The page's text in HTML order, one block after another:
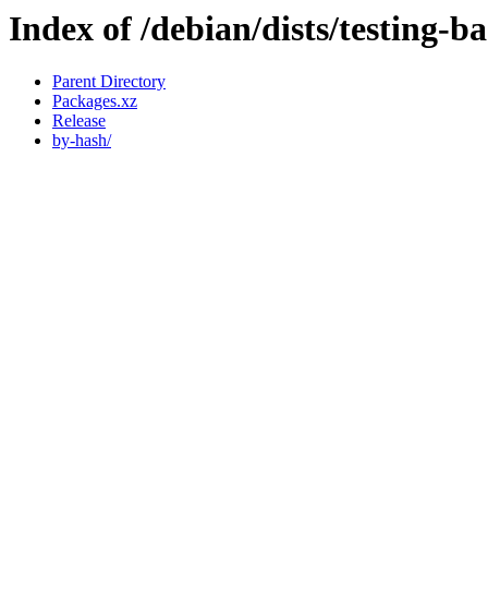
Index of /debian/dists/testing-
Parent Directory
Packages.xz
Release
by-hash/